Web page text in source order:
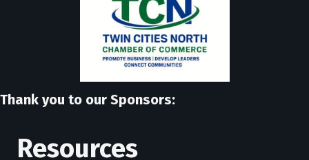
Thank you to our Sponsors:
Resources